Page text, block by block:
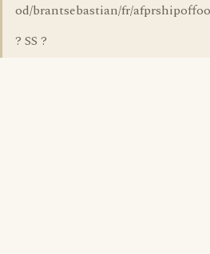
od/brantsebastian/fr/
? SS ?